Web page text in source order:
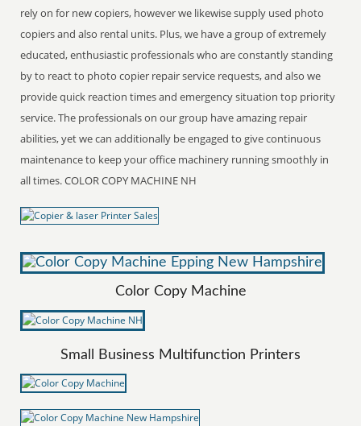
rely on for new copiers, however we likewise supply used photo
copiers and also rental units. Plus, we have a group of extremely
educated, enthusiastic professionals who are constantly standing
by to react to photo copier repair service requests, and also we
provide quick reaction times and emergency situation top priority
service. The professionals on our group have amazing repair
abilities, yet we can additionally be engaged to give continuous
maintenance to keep your office machinery running smoothly in
all times. COLOR COPY MACHINE NH
Color Copy Machine
Small Business Multifunction Printers